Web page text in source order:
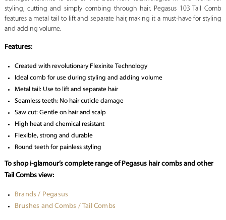
styling, cutting and simply combing through hair. Pegasus 103 Tail Comb
features a metal tail to lift and separate hair, making it a must-have for styling
and adding volume.
Features:
Created with revolutionary Flexinite Technology
Ideal comb for use during styling and adding volume
Metal tail: Use to lift and separate hair
Seamless teeth: No hair cuticle damage
Saw cut: Gentle on hair and scalp
High heat and chemical resistant
Flexible, strong and durable
Round teeth for painless styling
To shop i-glamour’s complete range of Pegasus hair combs and other
Tail Combs view:
Brands / Pegasus
Brushes and Combs / Tail Combs